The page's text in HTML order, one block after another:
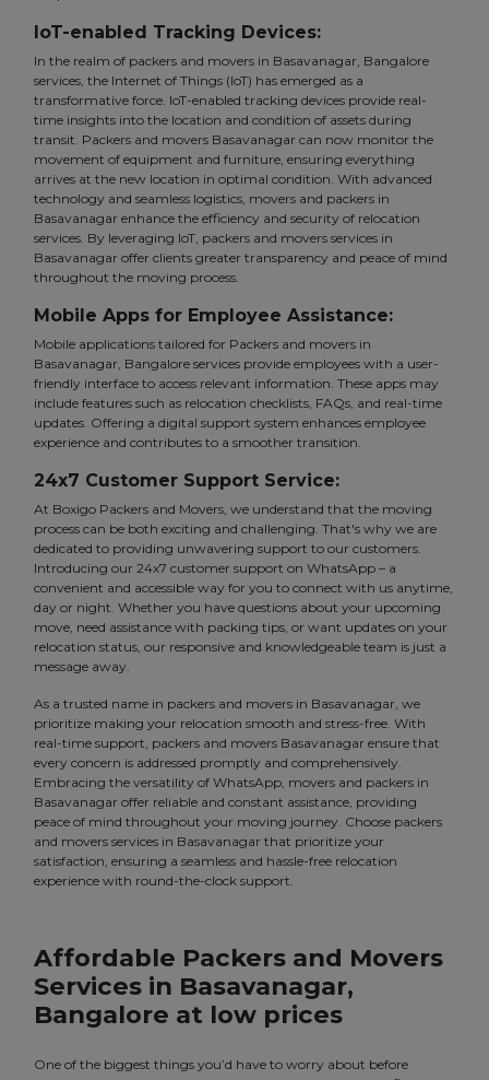
IoT-enabled Tracking Devices:
In the realm of packers and movers in Basavanagar, Bangalore
services, the Internet of Things (IoT) has emerged as a
transformative force. IoT-enabled tracking devices provide real-
time insights into the location and condition of assets during
transit. Packers and movers Basavanagar can now monitor the
movement of equipment and furniture, ensuring everything
arrives at the new location in optimal condition. With advanced
technology and seamless logistics, movers and packers in
Basavanagar enhance the efficiency and security of relocation
services. By leveraging IoT, packers and movers services in
Basavanagar offer clients greater transparency and peace of mind
throughout the moving process.
Mobile Apps for Employee Assistance:
Mobile applications tailored for Packers and movers in
Basavanagar, Bangalore services provide employees with a user-
friendly interface to access relevant information. These apps may
include features such as relocation checklists, FAQs, and real-time
updates. Offering a digital support system enhances employee
experience and contributes to a smoother transition.
24x7 Customer Support Service:
At Boxigo Packers and Movers, we understand that the moving
process can be both exciting and challenging. That's why we are
dedicated to providing unwavering support to our customers.
Introducing our 24x7 customer support on WhatsApp – a
convenient and accessible way for you to connect with us anytime,
day or night. Whether you have questions about your upcoming
move, need assistance with packing tips, or want updates on your
relocation status, our responsive and knowledgeable team is just a
message away.
As a trusted name in packers and movers in Basavanagar, we
prioritize making your relocation smooth and stress-free. With
real-time support, packers and movers Basavanagar ensure that
every concern is addressed promptly and comprehensively.
Embracing the versatility of WhatsApp, movers and packers in
Basavanagar offer reliable and constant assistance, providing
peace of mind throughout your moving journey. Choose packers
and movers services in Basavanagar that prioritize your
satisfaction, ensuring a seamless and hassle-free relocation
experience with round-the-clock support.
Affordable Packers and Movers
Services in Basavanagar,
Bangalore at low prices
One of the biggest things you’d have to worry about before